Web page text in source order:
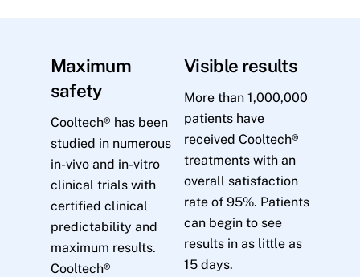
Maximum
safety
Cooltech® has been
studied in numerous
in-vivo and in-vitro
clinical trials with
certified clinical
predictability and
maximum results.
Cooltech®
Visible results
More than 1,000,000
patients have
received Cooltech®
treatments with an
overall satisfaction
rate of 95%. Patients
can begin to see
results in as little as
15 days.